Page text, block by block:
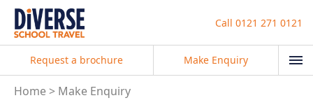
Call 0121 271 0121
Request a brochure Make Enquiry
Home Make Enquiry